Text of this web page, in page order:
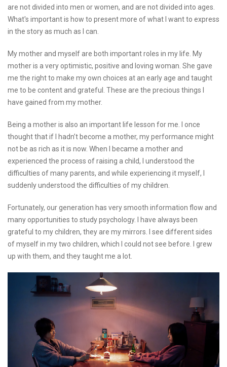
are not divided into men or women, and are not divided into ages.
What's important is how to present more of what I want to express
in the story as much as I can.
My mother and myself are both important roles in my life. My
mother is a very optimistic, positive and loving woman. She gave
me the right to make my own choices at an early age and taught
me to be content and grateful. These are the precious things I
have gained from my mother.
Being a mother is also an important life lesson for me. I once
thought that if I hadn’t become a mother, my performance might
not be as rich as it is now. When I became a mother and
experienced the process of raising a child, I understood the
difficulties of many parents, and while experiencing it myself, I
suddenly understood the difficulties of my children.
Fortunately, our generation has very smooth information flow and
many opportunities to study psychology. I have always been
grateful to my children, they are my mirrors. I see different sides
of myself in my two children, which I could not see before. I grew
up with them, and they taught me a lot.